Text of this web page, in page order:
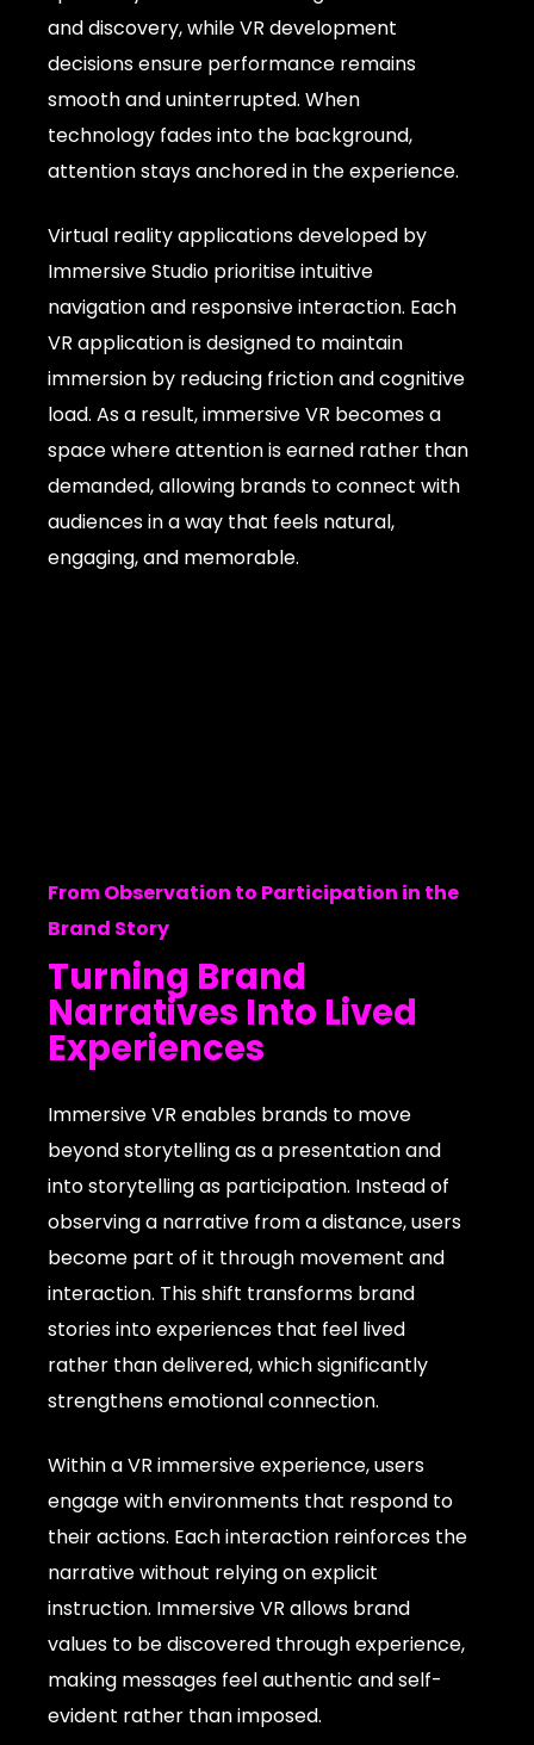
and discovery, while VR development
decisions ensure performance remains
smooth and uninterrupted. When
technology fades into the background,
attention stays anchored in the experience.
Virtual reality applications developed by
Immersive Studio prioritise intuitive
navigation and responsive interaction. Each
VR application is designed to maintain
immersion by reducing friction and cognitive
load. As a result, immersive VR becomes a
space where attention is earned rather than
demanded, allowing brands to connect with
audiences in a way that feels natural,
engaging, and memorable.
From Observation to Participation in the
Brand Story
Turning Brand
Narratives Into Lived
Experiences
Immersive VR enables brands to move
beyond storytelling as a presentation and
into storytelling as participation. Instead of
observing a narrative from a distance, users
become part of it through movement and
interaction. This shift transforms brand
stories into experiences that feel lived
rather than delivered, which significantly
strengthens emotional connection.
Within a VR immersive experience, users
engage with environments that respond to
their actions. Each interaction reinforces the
narrative without relying on explicit
instruction. Immersive VR allows brand
values to be discovered through experience,
making messages feel authentic and self-
evident rather than imposed.